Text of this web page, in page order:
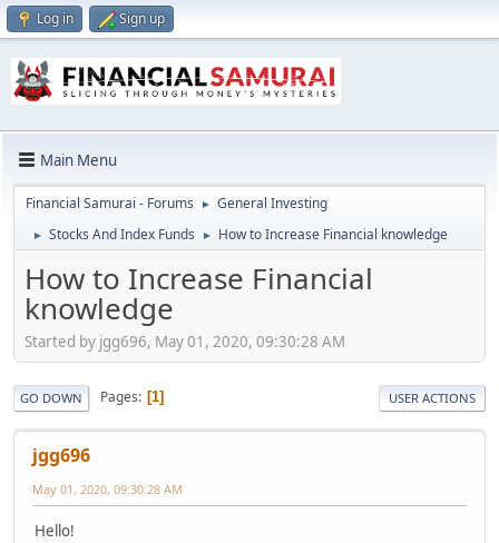
Log in Sign up
Main Menu
Financial Samurai - Forums ► General Investing
► Stocks And Index Funds ► How to Increase Financial knowledge
How to Increase Financial
knowledge
Started by jgg696, May 01, 2020, 09:30:28 AM
GO DOWN Pages 1 USER ACTIONS
jgg696
May 01, 2020, 09:30:28 AM
Hello!